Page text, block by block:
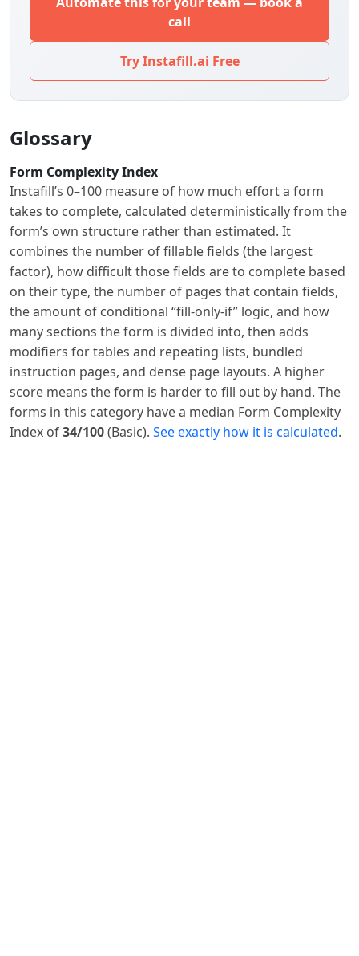
call
Try Instafill.ai Free
Glossary
Form Complexity Index
Instafill’s 0–100 measure of how much effort a form
takes to complete, calculated deterministically from the
form’s own structure rather than estimated. It
combines the number of fillable fields (the largest
factor), how difficult those fields are to complete based
on their type, the number of pages that contain fields,
the amount of conditional “fill-only-if” logic, and how
many sections the form is divided into, then adds
modifiers for tables and repeating lists, bundled
instruction pages, and dense page layouts. A higher
score means the form is harder to fill out by hand. The
forms in this category have a median Form Complexity
Index of34/100(Basic). See exactly how it is calculated.